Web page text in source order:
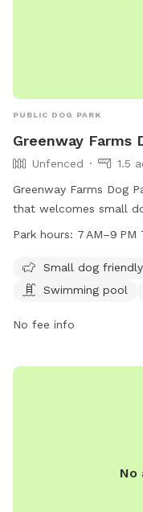
PUBLIC DOG PARK
Greenway Farms
Unfenced
1.5
Greenway Farms Dog
that welcomes small
indoor restroom, a
week. For more
northchick.org or
Park hours: 7 AM–9 PM
Small dog friendly
Swimming pool
No fee info
No